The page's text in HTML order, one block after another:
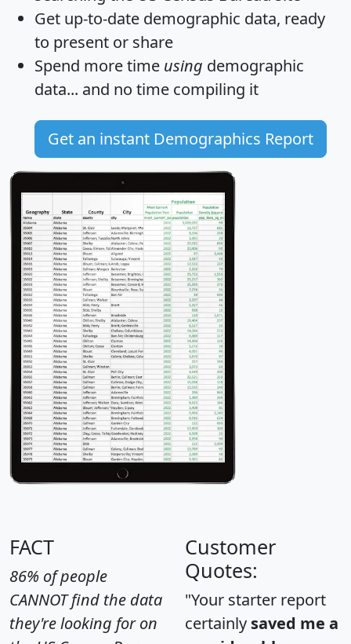
Get up-to-date demographic data, ready
to present or share
Spend more time using demographic
data... and no time compiling it
Get an instant Demographics Report
FACT
86% of people
CANNOT find the data
they're looking for on
Customer
Quotes:
"Your starter report
certainly saved me a